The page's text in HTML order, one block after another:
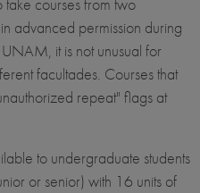
courses from two
advanced permission during
it is not unusual for
facultades. Courses that
repeat" flags at
to undergraduate students
or senior) with 16 units of